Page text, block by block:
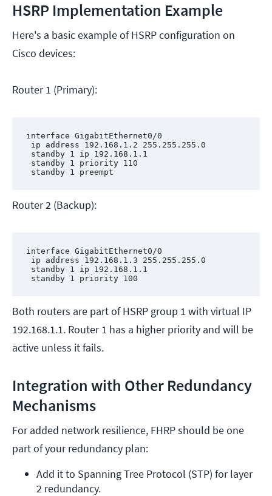
HSRP Implementation Example
Here's a basic example of HSRP configuration on
Cisco devices:
Router 1 (Primary):
interface GigabitEthernet0/0
ip address 192.168.1.2 255.255.255.0
standby 1 ip 192.168.1.1
standby 1 priority 110
standby 1 preempt
Router 2 (Backup):
interface GigabitEthernet0/0
ip address 192.168.1.3 255.255.255.0
standby 1 ip 192.168.1.1
standby 1 priority 100
Both routers are part of HSRP group 1 with virtual IP
192.168.1.1. Router 1 has a higher priority and will be
active unless it fails.
Integration with Other Redundancy
Mechanisms
For added network resilience, FHRP should be one
part of your redundancy plan:
Add it to Spanning Tree Protocol (STP) for layer
2 redundancy.